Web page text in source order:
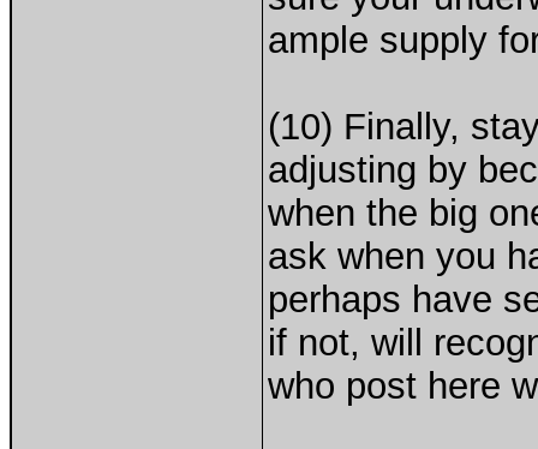
ample supply
(10) Finally,
adjusting by
when the big
ask when you
perhaps have
if not, will
who post here